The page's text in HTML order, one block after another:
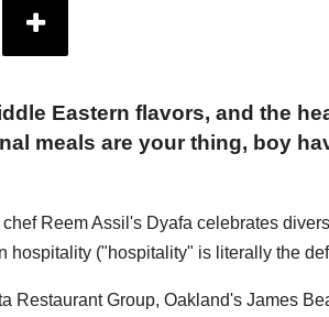
Eastern flavors, and the
meals are your thing, boy
Reem Assil's Dyafa celebrates
hospitality ("hospitality" is literally the
Restaurant Group, Oakland's James